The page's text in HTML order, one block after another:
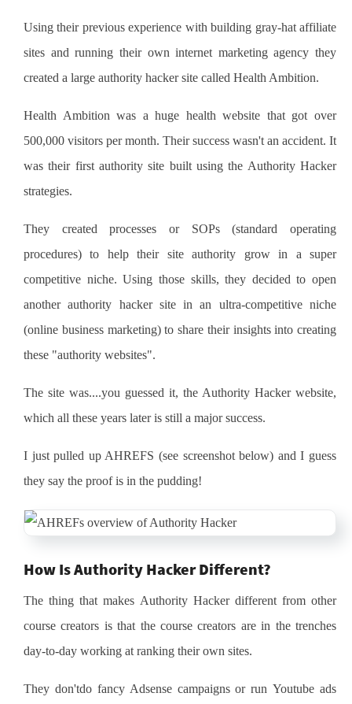
Using their previous experience with building gray-hat affiliate
sites and running their own internet marketing agency they
created a large authority hacker site called Health Ambition.
Health Ambition was a huge health website that got over
500,000 visitors per month. Their success wasn't an accident. It
was their first authority site built using the Authority Hacker
strategies.
They created processes or SOPs (standard operating
procedures) to help their site authority grow in a super
competitive niche. Using those skills, they decided to open
another authority hacker site in an ultra-competitive niche
(online business marketing) to share their insights into creating
these "authority websites".
The site was....you guessed it, the Authority Hacker website,
which all these years later is still a major success.
I just pulled up AHREFS (see screenshot below) and I guess
they say the proof is in the pudding!
How Is Authority Hacker Different?
The thing that makes Authority Hacker different from other
course creators is that the course creators are in the trenches
day-to-day working at ranking their own sites.
They don'tdo fancy Adsense campaigns or run Youtube ads